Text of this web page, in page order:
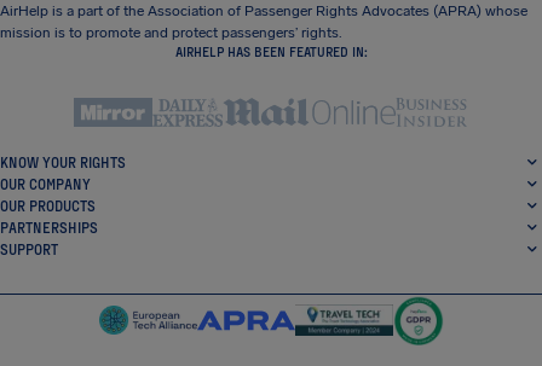
AirHelp is a part of the Association of Passenger Rights Advocates (APRA) whose
mission is to promote and protect passengers’ rights.
AIRHELP HAS BEEN FEATURED IN:
KNOW YOUR RIGHTS
OUR COMPANY
OUR PRODUCTS
PARTNERSHIPS
SUPPORT